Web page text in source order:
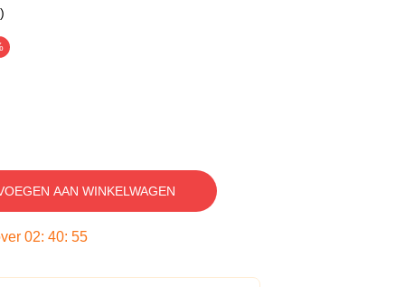
AAN WINKELWAGEN
02: 40: 54